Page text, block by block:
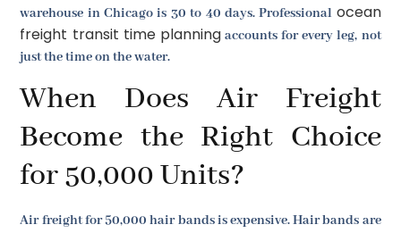
warehouse in Chicago is 30 to 40 days. Professional ocean
freight transit time planningaccounts for every leg, not
just the time on the water.
When Does Air Freight
Become the Right Choice
for 50,000 Units?
Air freight for 50,000 hair bands is expensive. Hair bands are